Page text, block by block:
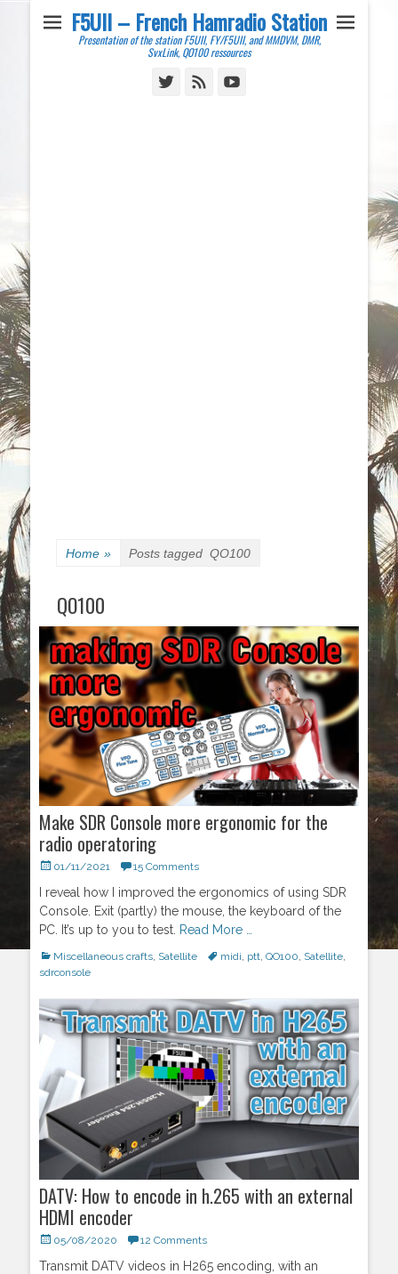
F5UII – French Hamradio Station
Presentation of the station F5UII, FY/F5UII, and MMDVM, DMR,
SvxLink, QO100 ressources
TwitterFeed
Home » Posts tagged QO100
QO100
Make SDR Console more ergonomic for the
radio operatoring
Posted
01/11/2021 15 Comments
I reveal how I improved the ergonomics of using SDR
Console. Exit (partly) the mouse, the keyboard of the
PC. It’s up to you to test. Read More …
Categories
Miscellaneous crafts, Satellite Tagsmidi, ptt, QO100, Satellite,
sdrconsole
DATV: How to encode in h.265 with an external
HDMI encoder
Posted
05/08/2020 12 Comments
Transmit DATV videos in H265 encoding, with an